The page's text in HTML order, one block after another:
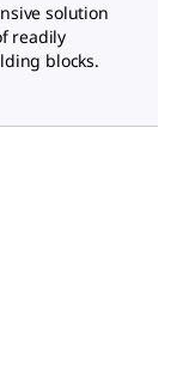
solution
readily
blocks.